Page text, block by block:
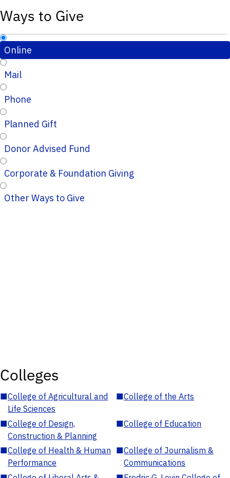
Ways to Give
Online
Mail
Phone
Planned Gift
Donor Advised Fund
Corporate & Foundation Giving
Other Ways to Give
Colleges
■College of Agricultural and
Life Sciences
■College of the Arts
■College of Design,
Construction & Planning
■College of Education
■College of Health & Human
Performance
■College of Journalism &
Communications